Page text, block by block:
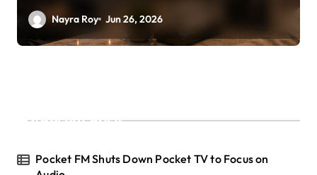
Nayra Roy Jun 26, 2026
Recent Posts
Pocket FM Shuts Down Pocket TV to Focus on